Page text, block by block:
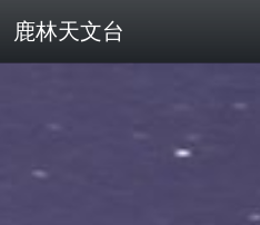
鹿林天文台